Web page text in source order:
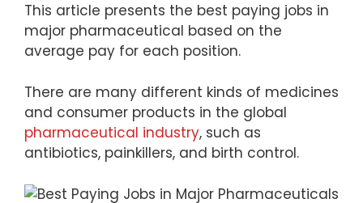
This article presents the best paying jobs in
major pharmaceutical based on the
average pay for each position.
There are many different kinds of medicines
and consumer products in the global
pharmaceutical industry, such as
antibiotics, painkillers, and birth control.